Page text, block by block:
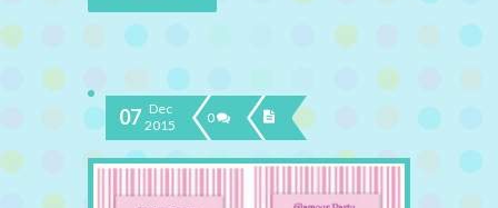
07 Dec
2015
0